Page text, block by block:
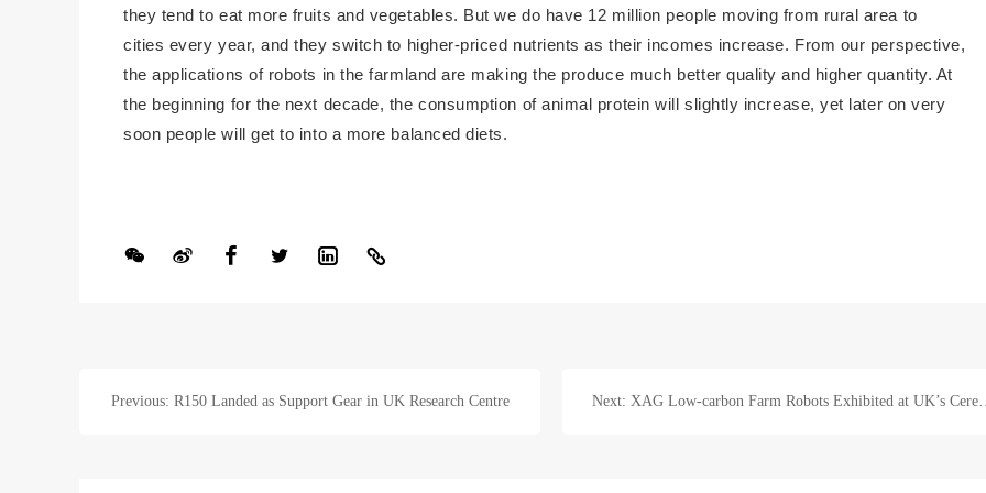
they tend to eat more fruits and vegetables. But we do have 12 million people moving from rural area to
cities every year, and they switch to higher-priced nutrients as their incomes increase. From our perspective,
the applications of robots in the farmland are making the produce much better quality and higher quantity. At
the beginning for the next decade, the consumption of animal protein will slightly increase, yet later on very
soon people will get to into a more balanced diets.
Previous: R150 Landed as Support Gear in UK Research Centre Next: XAG Low-carbon Farm Robots Exhibited at UK’s Cereals Agricultural Show